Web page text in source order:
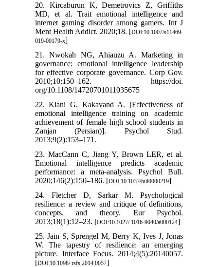
20. Kircaburun K, Demetrovics Z, Griffiths
MD, et al. Trait emotional intelligence and
internet gaming disorder among gamers. Int J
Ment Health Addict. 2020;18. [DOI:10.1007/s11469-
019-00179-x]
21. Nwokah NG, Ahiauzu A. Marketing in
governance: emotional intelligence leadership
for effective corporate governance. Corp Gov.
2010;10:150–162. https://doi.
org/10.1108/14720701011035675
22. Kiani G, Kakavand A. [Effectiveness of
emotional intelligence training on academic
achievement of female high school students in
Zanjan (Persian)]. Psychol Stud.
2013;9(2):153–171.
23. MacCann C, Jiang Y, Brown LER, et al.
Emotional intelligence predicts academic
performance: a meta-analysis. Psychol Bull.
2020;146(2):150–186. [DOI:10.1037/bul0000219]
24. Fletcher D, Sarkar M. Psychological
resilience: a review and critique of definitions,
concepts, and theory. Eur Psychol.
2013;18(1):12–23. [DOI:10.1027/ 1016-9040/a000124]
25. Jain S, Sprengel M, Berry K, Ives J, Jonas
W. The tapestry of resilience: an emerging
picture. Interface Focus. 2014;4(5):20140057.
[DOI:10.1098/ rsfs.2014.0057]